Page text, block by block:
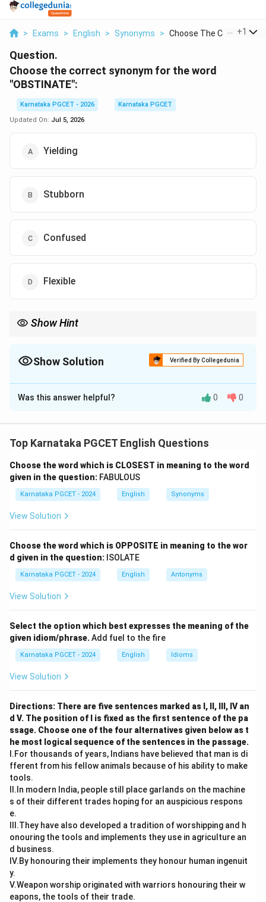
> Exams > English > Synonyms > Choose The Correct S...
+1
Question.
Choose the correct synonym for the word
"OBSTINATE":
Karnataka PGCET - 2026
Karnataka PGCET
Updated On: Jul 5, 2026
Yielding
Stubborn
Confused
Flexible
Show Hint
Show Solution Verified By Collegedunia
The Correct Option isB
Solution and Explanation
Step 1: Understanding the Question:
We need to find the synonym (a word with a similar
meaning) for the word "OBSTINATE".
Step 2: Detailed Explanation:
The word "Obstinate" describes someone who is
stubbornly refusing to change their opinion or chosen
to do so.
-(A) Yielding:Means giving way to arguments,
demands, or pressure. This is an antonym.
-(B) Stubborn:Means having or showing dogged
determination not to change one's attitude or position
obstinate.
- (C) Confused:Means unable to think clearly or
understand something. Irrelevant to the given word.
-(D) Flexible:Means ready and able to change so as
to adapt to different circumstances. This is an
antonym.
Therefore, "Stubborn" is the correct synonym.
Step 3: Final Answer:
The correct choice is (B).
Download Solution in PDF
Was this answer helpful? 0 0
Top Karnataka PGCET English Questions
Choose the word which is CLOSEST in meaning to the word
given in the question: FABULOUS
Karnataka PGCET - 2024 English Synonyms
View Solution
Choose the word which is OPPOSITE in meaning to the wor
d given in the question: ISOLATE
Karnataka PGCET - 2024 English Antonyms
View Solution
Select the option which best expresses the meaning of the
given idiom/phrase.Add fuel to the fire
Karnataka PGCET - 2024 English Idioms
View Solution
Directions: There are five sentences marked as I, II, III, IV an
d V. The position of I is fixed as the first sentence of the pa
ssage. Choose one of the four alternatives given below as t
he most logical sequence of the sentences in the passage.
I.For thousands of years, Indians have believed that man is di
fferent from his fellow animals because of his ability to make
tools.
II.In modern India, people still place garlands on the machine
s of their different trades hoping for an auspicious respons
e.
III.They have also developed a tradition of worshipping and h
onouring the tools and implements they use in agriculture an
d business.
IV.By honouring their implements they honour human ingenuit
y.
V.Weapon worship originated with warriors honouring their w
eapons, the tools of their trade.